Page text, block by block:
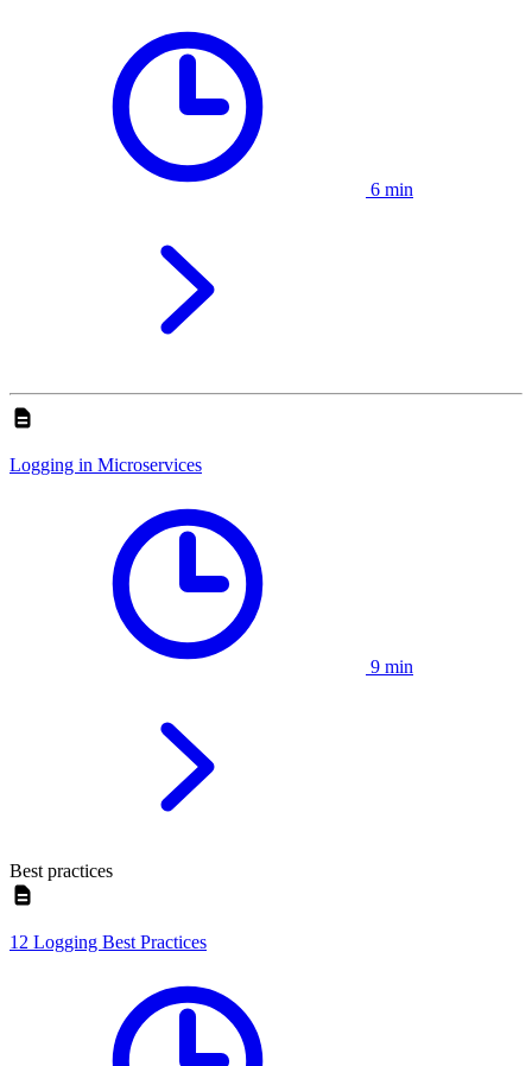
6 min
Logging in Microservices
9 min
Best practices
12 Logging Best Practices